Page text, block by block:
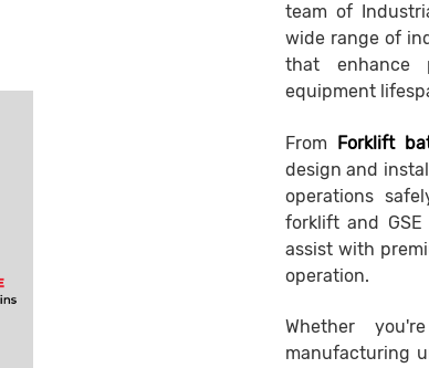
team of
wide range of
that enhance
equipment
From Forklift
design and
operations
forklift and
assist with
operation.
Whether
manufacturing